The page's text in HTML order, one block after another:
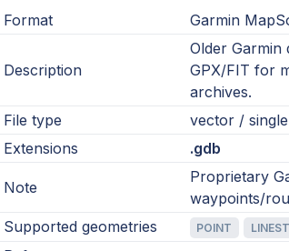
Format
Garmin
Description
Older Garmin
GPX/FIT for
archives.
File type
vector /
Extensions
.gdb
Note
Proprietary
waypoints/
Supported geometries
POINT